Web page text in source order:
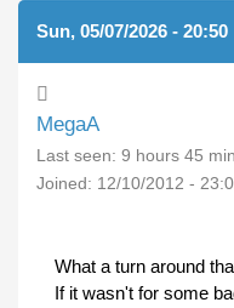
Sun, 05/07/2026 - 20:50
MegaA
Last seen: 9 hours 45
Joined: 12/10/2012 -
What a turn around
If it wasn't for some